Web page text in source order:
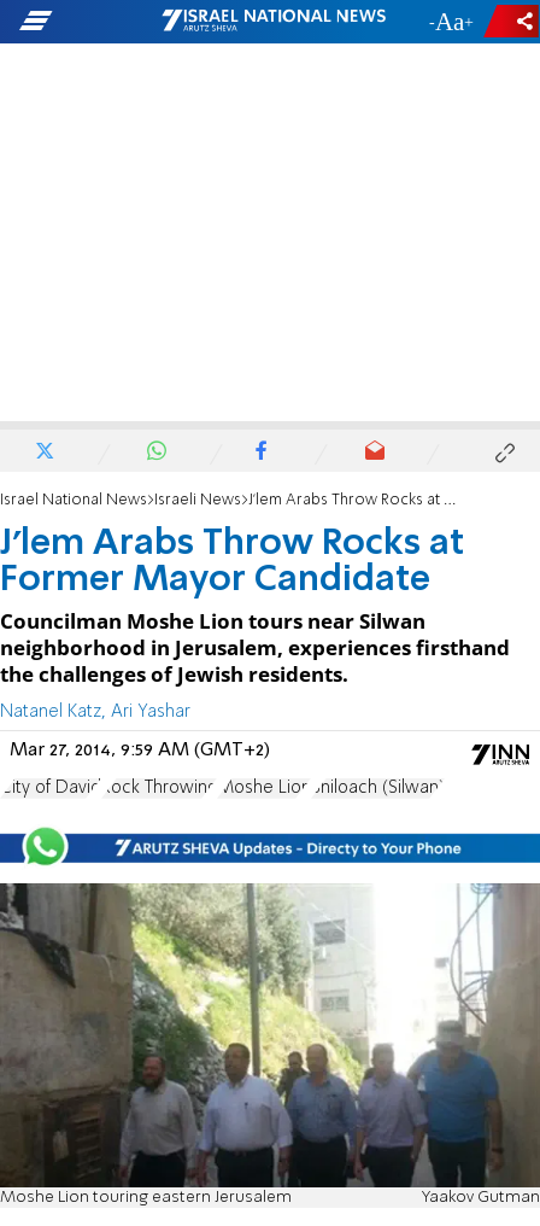
- +
Israel National News Israeli News J'lem Arabs Throw Rocks at Former Mayor Candidate
J'lem Arabs Throw Rocks at
Former Mayor Candidate
Councilman Moshe Lion tours near Silwan
neighborhood in Jerusalem, experiences firsthand
the challenges of Jewish residents.
Natanel Katz, Ari Yashar
Mar 27, 2014, 9:59 AM (GMT+2)
City of David Rock Throwing Moshe Lion Shiloach (Silwan)
Moshe Lion touring eastern Jerusalem Yaakov Gutman